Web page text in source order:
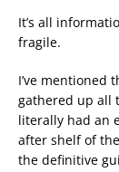
It’s all
fragile.
I’ve mentioned
gathered up all
literally had an
after shelf of
the definitive